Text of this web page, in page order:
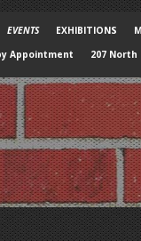
EVENTS EXHIBITIONS
Appointment 207 North